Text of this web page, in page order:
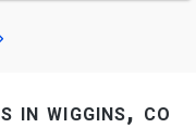
in wiggins, co